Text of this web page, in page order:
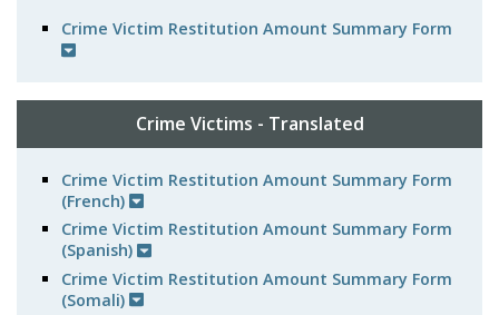
Crime Victim Restitution Amount Summary Form
Crime Victims - Translated
Crime Victim Restitution Amount Summary Form
(French)
Crime Victim Restitution Amount Summary Form
(Spanish)
Crime Victim Restitution Amount Summary Form
(Somali)